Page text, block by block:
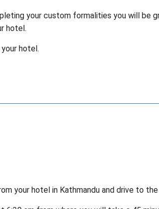
your custom formalities you will be
hotel.
hotel.
your hotel in Kathmandu and drive to